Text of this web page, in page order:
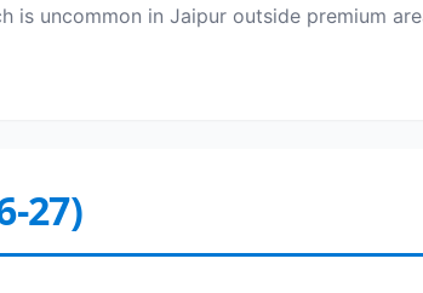
uncommon in Jaipur outside premium
27)